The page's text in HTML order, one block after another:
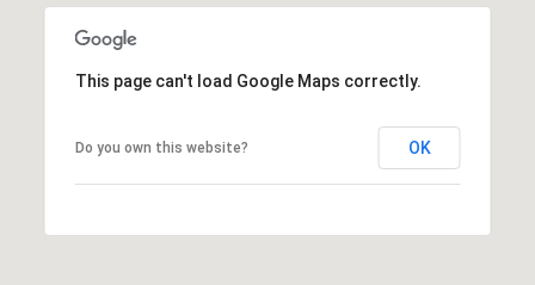
This page can't load Google Maps correctly.
Do you own this website? OK